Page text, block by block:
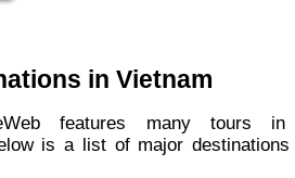
in Vietnam
is a list of major